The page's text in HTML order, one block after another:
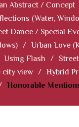
Abstract / Concept
(Water,
Dance / Special
/ Urban Love
Using Flash /
city view / Hybrid
Honorable